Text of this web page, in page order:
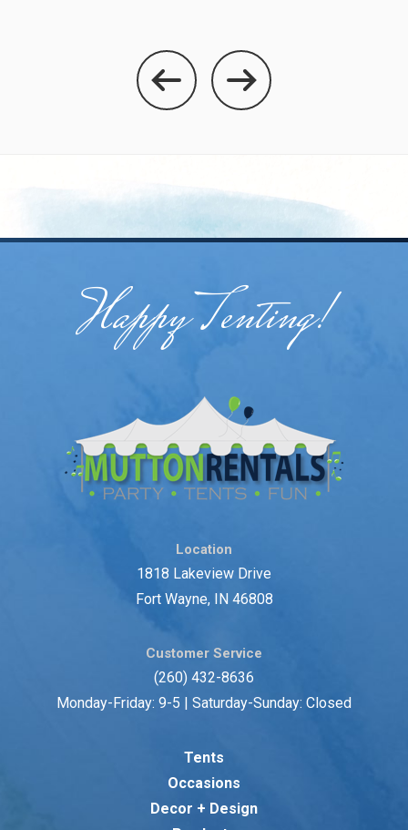
Happy Tenting!
Location
1818 Lakeview Drive
Fort Wayne, IN 46808
Customer Service
(260) 432-8636
Monday-Friday: 9-5 | Saturday-Sunday: Closed
Tents
Occasions
Decor + Design